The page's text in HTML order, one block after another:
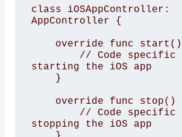
class iOSAppController:
AppController {
starting the iOS app
stopping the iOS app